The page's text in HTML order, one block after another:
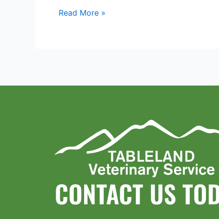
Read More »
CONTACT US